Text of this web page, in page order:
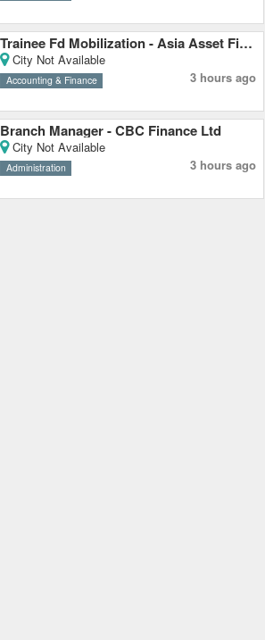
Trainee Fd Mobilization - Asia Asset Finance PLC
City Not Available
Accounting & Finance 3 hours ago
Branch Manager - CBC Finance Ltd
City Not Available
Administration 3 hours ago